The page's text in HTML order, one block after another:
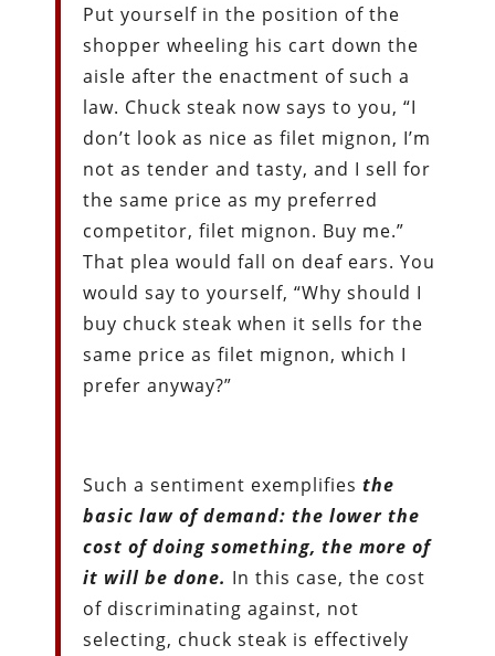
Put yourself in the position of the
shopper wheeling his cart down the
aisle after the enactment of such a
law. Chuck steak now says to you, “I
don’t look as nice as filet mignon, I’m
not as tender and tasty, and I sell for
the same price as my preferred
competitor, filet mignon. Buy me.”
That plea would fall on deaf ears. You
would say to yourself, “Why should I
buy chuck steak when it sells for the
same price as filet mignon, which I
prefer anyway?”
Such a sentiment exemplifiesthe
basic law of demand: the lower the
cost of doing something, the more of
it will be done. In this case, the cost
of discriminating against, not
selecting, chuck steak is effectively